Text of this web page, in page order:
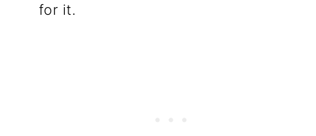
for it.